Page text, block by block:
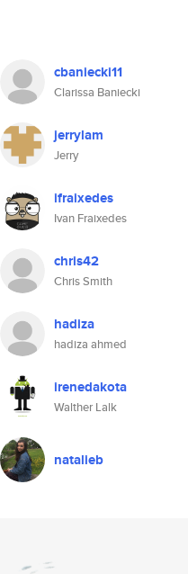
cbaniecki11
Clarissa Baniecki
jerrylam
Jerry
ifraixedes
Ivan Fraixedes
chris42
Chris Smith
hadiza
hadiza ahmed
irenedakota
Walther Lalk
natalieb